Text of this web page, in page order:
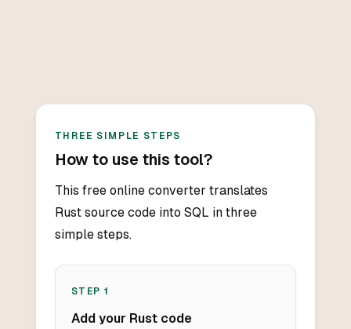
THREE SIMPLE STEPS
How to use this tool?
This free online converter translates
Rust source code into SQL in three
simple steps.
STEP 1
Add your Rust code